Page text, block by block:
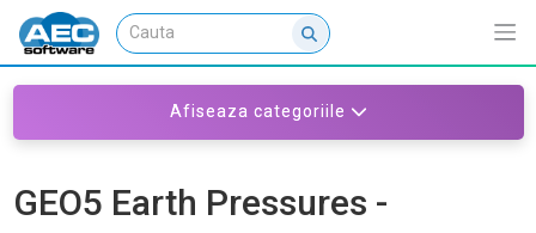
Afiseaza categoriile
GEO5 Earth Pressures -